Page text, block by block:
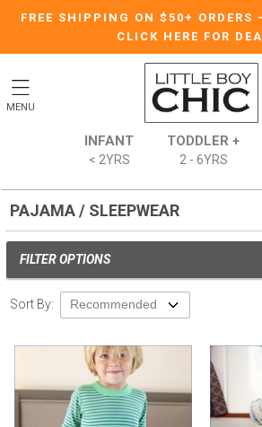
FREE SHIPPING ON $50+ ORDERS -
CLICK HERE FOR
MENU
INFANT
< 2YRS
TODDLER +
2 - 6YRS
PAJAMA / SLEEPWEAR
FILTER OPTIONS
Sort By: